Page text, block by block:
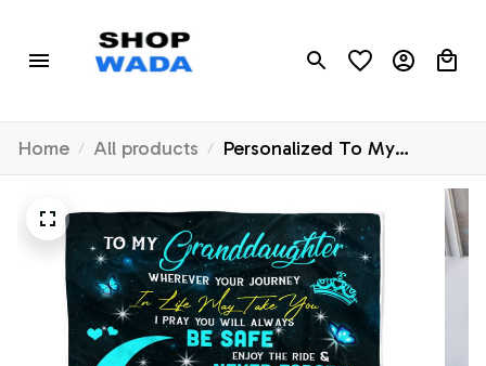
Home All products
Personalized To My
Granddaughter Blanket
From Grandma Gigi Fairy
Silhouette Fantasy Moon
Granddaughter Birthday
Christmas Customized Bed
Fleece Throw Blanket